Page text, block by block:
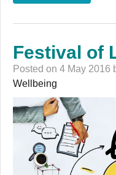
Festival of
Posted on 4 May 2016
Wellbeing